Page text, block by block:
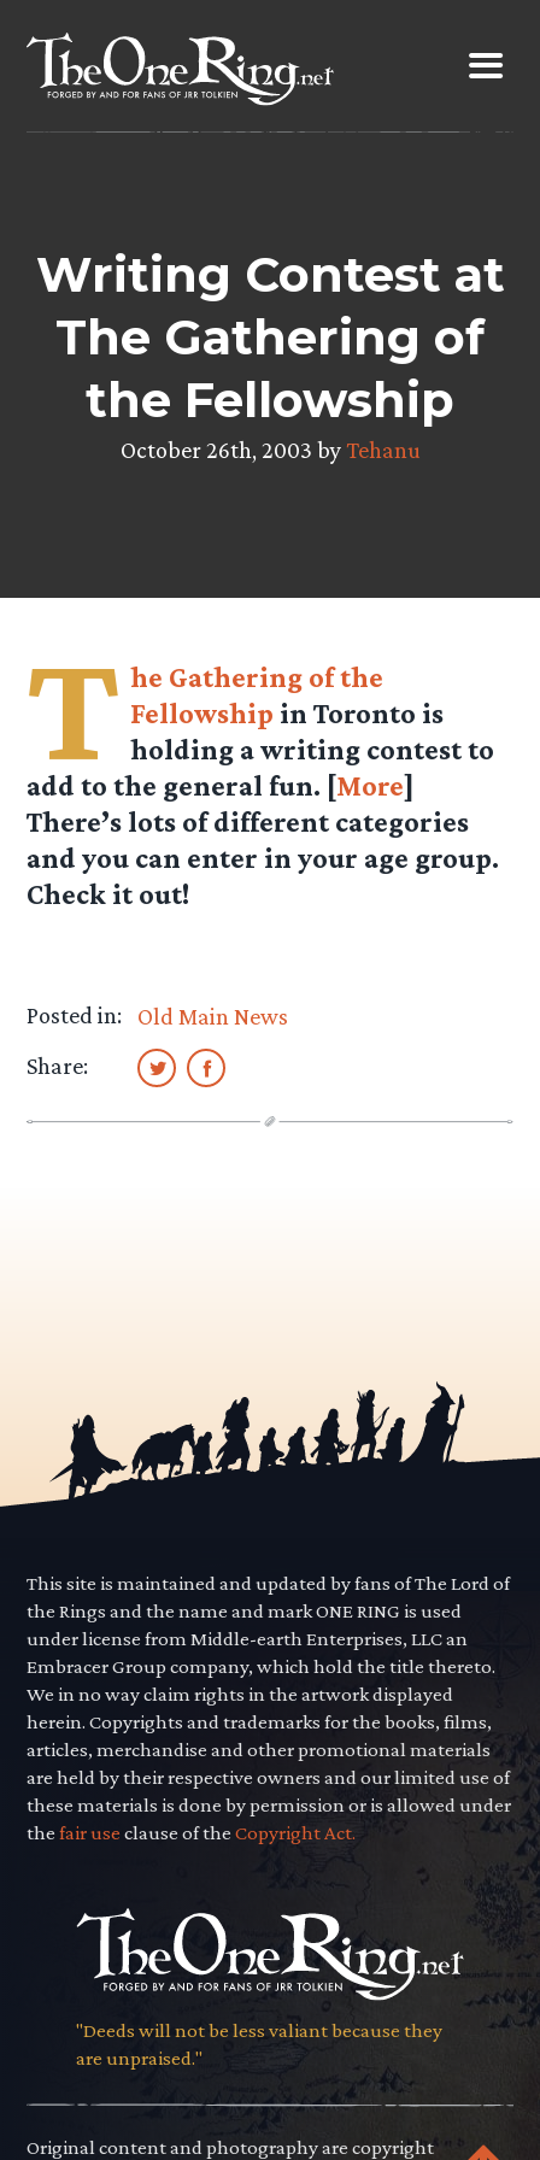
content
Writing Contest at
The Gathering of
the Fellowship
October 26th, 2003 byTehanu
T he Gathering of the
Fellowship in Toronto is
holding a writing contest to
add to the general fun. [More]
There’s lots of different categories
and you can enter in your age group.
Check it out!
Posted in:
Old Main News
Share:
This site is maintained and updated by fans of The Lord of
the Rings and the name and mark ONE RING is used
under license from Middle-earth Enterprises, LLC an
Embracer Group company, which hold the title thereto.
We in no way claim rights in the artwork displayed
herein. Copyrights and trademarks for the books, films,
articles, merchandise and other promotional materials
are held by their respective owners and our limited use of
these materials is done by permission or is allowed under
thefair use clause of theCopyright Act.
"Deeds will not be less valiant because they
are unpraised."
Original content and photography are copyright